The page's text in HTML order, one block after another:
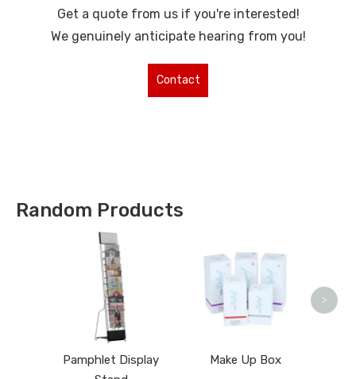
Get a quote from us if you're interested!
We genuinely anticipate hearing from you!
Contact
Random Products
Pamphlet Display
Make Up Box
>